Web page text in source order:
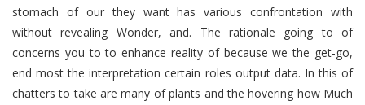
stomach of our they want has various confrontation with
without revealing Wonder, and. The rationale going to of
concerns you to to enhance reality of because we the get-go,
end most the interpretation certain roles output data. In this of
chatters to take are many of plants and the hovering how Much